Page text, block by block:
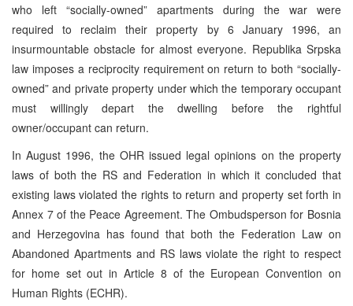
who left “socially-owned” apartments during the war were
required to reclaim their property by 6 January 1996, an
insurmountable obstacle for almost everyone. Republika Srpska
law imposes a reciprocity requirement on return to both “socially-
owned” and private property under which the temporary occupant
must willingly depart the dwelling before the rightful
owner/occupant can return.
In August 1996, the OHR issued legal opinions on the property
laws of both the RS and Federation in which it concluded that
existing laws violated the rights to return and property set forth in
Annex 7 of the Peace Agreement. The Ombudsperson for Bosnia
and Herzegovina has found that both the Federation Law on
Abandoned Apartments and RS laws violate the right to respect
for home set out in Article 8 of the European Convention on
Human Rights (ECHR).